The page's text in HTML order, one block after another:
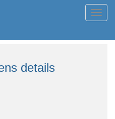
details